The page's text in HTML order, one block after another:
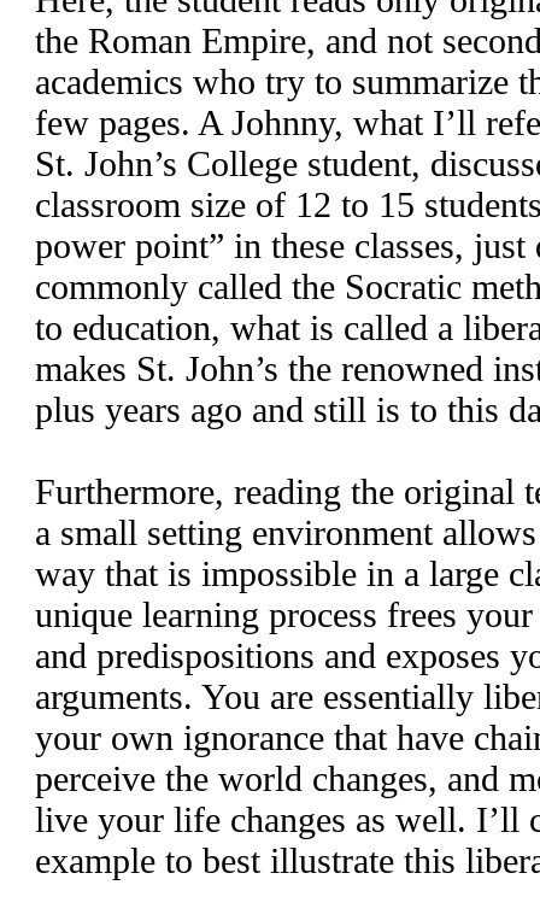
the Roman Empire, and not
academics who try to summarize
few pages. A Johnny, what I’ll
St. John’s College student,
classroom size of 12 to 15
power point” in these classes,
commonly called the Socratic
to education, what is called a
makes St. John’s the renowned
plus years ago and still is to this
Furthermore, reading the original
a small setting environment
way that is impossible in a large
unique learning process frees
and predispositions and exposes
arguments. You are essentially
your own ignorance that have
perceive the world changes, and
live your life changes as well. I’ll
example to best illustrate this